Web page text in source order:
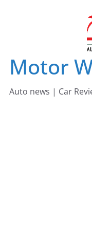
Motor
Auto news | Car